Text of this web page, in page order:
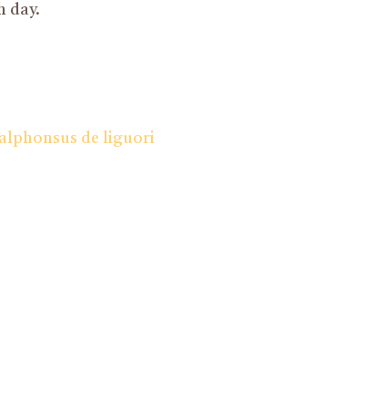
day.
de liguori